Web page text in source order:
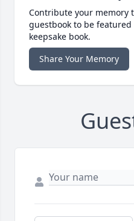
Contribute your memory
guestbook to be
keepsake book.
Share Your Memory